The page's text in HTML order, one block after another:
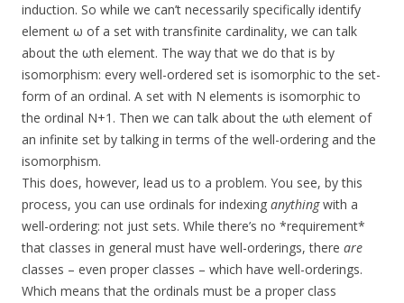
induction. So while we can’t necessarily specifically identify
element ω of a set with transfinite cardinality, we can talk
about the ωth element. The way that we do that is by
isomorphism: every well-ordered set is isomorphic to the set-
form of an ordinal. A set with N elements is isomorphic to
the ordinal N+1. Then we can talk about the ωth element of
an infinite set by talking in terms of the well-ordering and the
isomorphism.
This does, however, lead us to a problem. You see, by this
process, you can use ordinals for indexing anythingwith a
well-ordering: not just sets. While there’s no *requirement*
that classes in general must have well-orderings, there are
classes – even proper classes – which have well-orderings.
Which means that the ordinals must be a proper class